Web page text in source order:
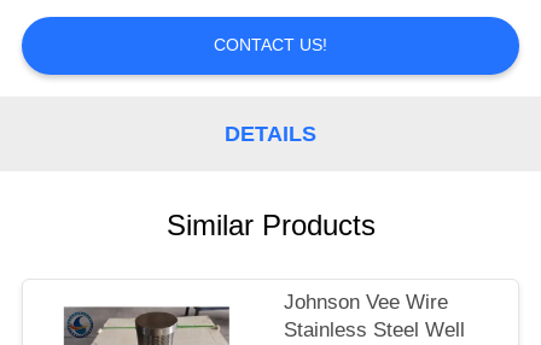
SITEMAP
CONTACT US!
DETAILS
Similar Products
Johnson Vee Wire
Stainless Steel Well